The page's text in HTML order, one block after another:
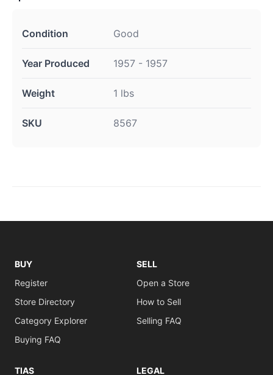
Condition Good
Year Produced 1957 - 1957
Weight 1 lbs
SKU 8567
BUY
Register
Store Directory
Category Explorer
Buying FAQ
SELL
Open a Store
How to Sell
Selling FAQ
TIAS LEGAL